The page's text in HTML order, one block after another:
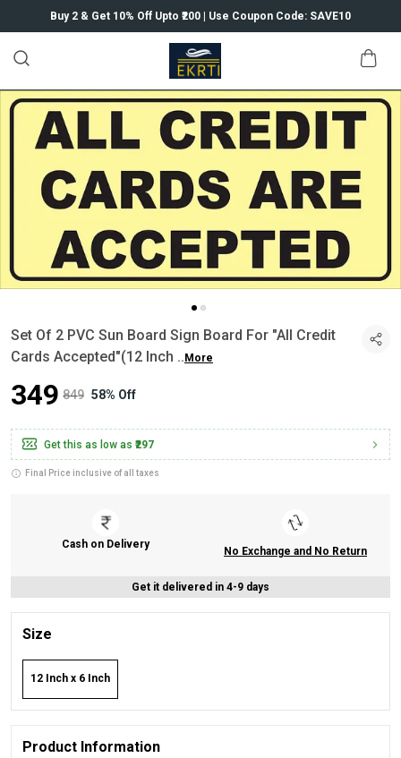
Buy 2 & Get 10% Off Upto ₹200 | Use Coupon Code: SAVE10
Set Of 2 PVC Sun Board Sign Board For "All Credit
Cards Accepted"(12 Inch .. More
₹349 ₹849 58% Off
Get this as low as ₹297
Final Price inclusive of all taxes
Cash on Delivery
No Exchange and No Return
Get it delivered in 4-9 days
Size
12 Inch x 6 Inch
Product Information